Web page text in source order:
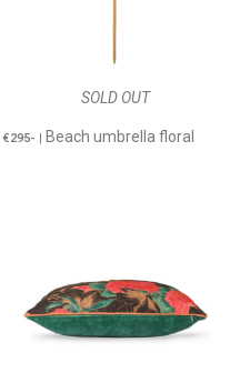
SOLD OUT
€295- Beach umbrella floral